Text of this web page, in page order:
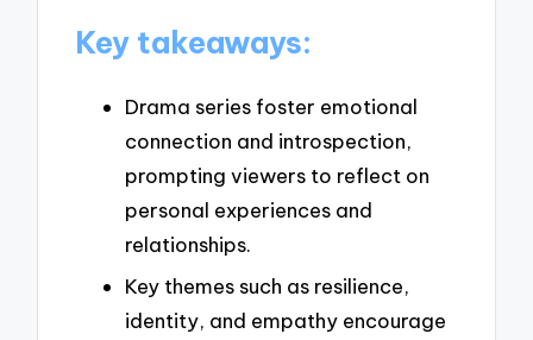
Key takeaways:
Drama series foster emotional
connection and introspection,
prompting viewers to reflect on
personal experiences and
relationships.
Key themes such as resilience,
identity, and empathy encourage